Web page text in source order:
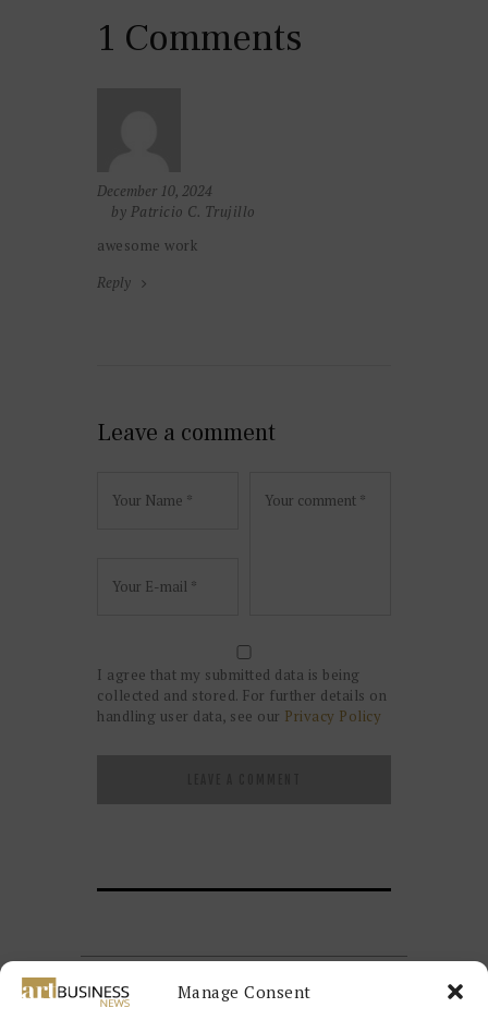
Manage Consent
1 Comments
December 10, 2024
by Patricio C. Trujillo
awesome work
Reply
Leave a comment
I agree that my submitted data is being
collected and stored. For further details on
handling user data, see our Privacy Policy